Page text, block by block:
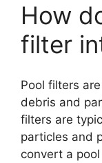
How
filter
Pool filters
debris and
filters are
particles and
convert a